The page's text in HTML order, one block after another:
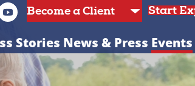
Start
Stories News & Press Events